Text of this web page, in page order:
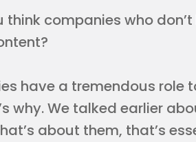
think companies who
have a tremendous role
why. We talked earlier
about them, that’s